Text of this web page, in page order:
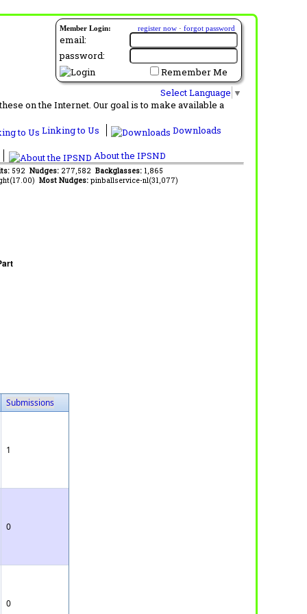
Member Login: register now · forgot password
email:
password:
Remember Me
Select Language ▼
on the Internet. Our goal is to make available a
Linking to Us
Downloads
About the IPSND
592 Nudges: 277,582 Backglasses: 1,865
Most Nudges: pinballservice-nl(31,077)
Submissions
1
0
0